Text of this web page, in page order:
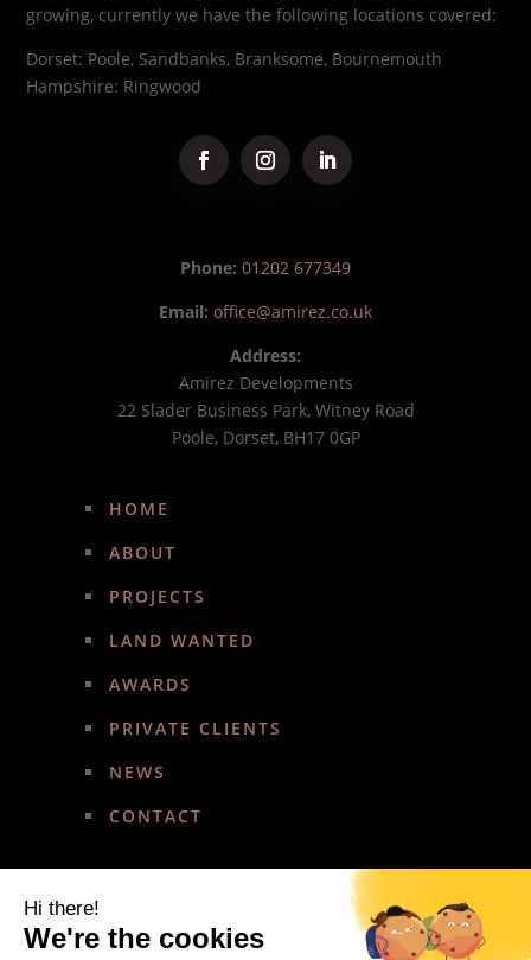
growing, currently we have the following locations covered:
Dorset: Poole, Sandbanks, Branksome, Bournemouth
Hampshire: Ringwood
Phone: 01202 677349
Email: office@amirez.co.uk
Address:
Amirez Developments
22 Slader Business Park, Witney Road
Poole, Dorset, BH17 0GP
HOME
ABOUT
PROJECTS
LAND WANTED
AWARDS
PRIVATE CLIENTS
NEWS
CONTACT
Hi there!
We're the cookies